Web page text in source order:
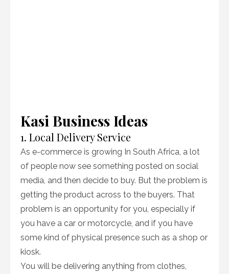
Kasi Business Ideas
1. Local Delivery Service
As e-commerce is growing In South Africa, a lot
of people now see something posted on social
media, and then decide to buy. But the problem is
getting the product across to the buyers. That
problem is an opportunity for you, especially if
you have a car or motorcycle, and if you have
some kind of physical presence such as a shop or
kiosk.
You will be delivering anything from clothes,